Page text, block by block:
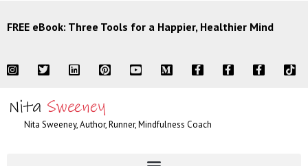
FREE eBook: Three Tools for a Happier, Healthier Mind
Nita Sweeney, Author, Runner, Mindfulness Coach